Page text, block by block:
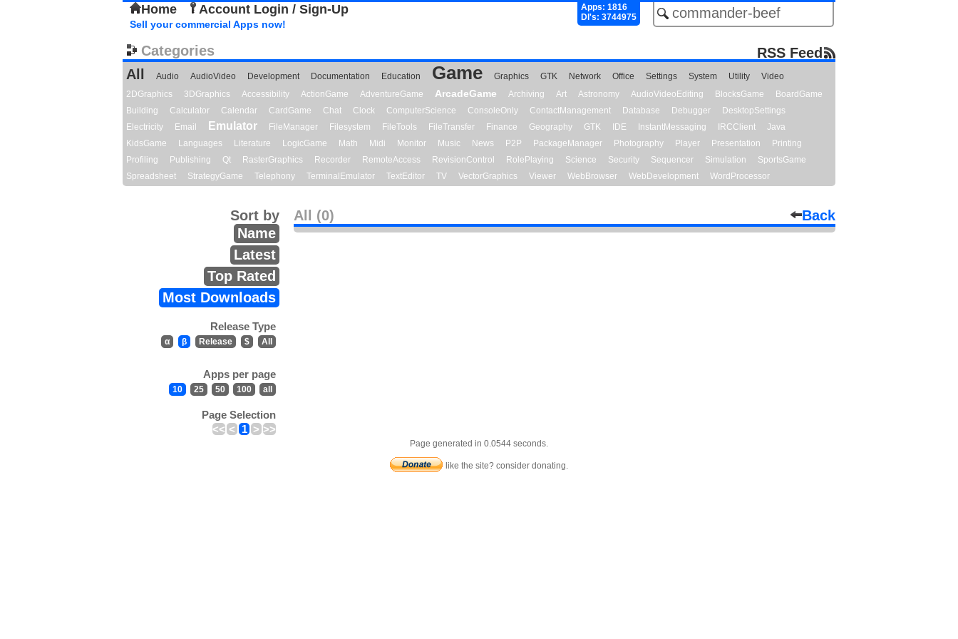
Home Account Login / Sign-Up
Apps: 1816
Dl's: 3744975
Sell your commercial Apps now!
Categories
RSS Feed
All
Audio AudioVideo Development Documentation Education Game Graphics GTK Network Office Settings System Utility
Video
2DGraphics
3DGraphics Accessibility ActionGame AdventureGame ArcadeGame Archiving Art Astronomy AudioVideoEditing BlocksGame
BoardGame
Building
Calculator Calendar CardGame Chat Clock ComputerScience ConsoleOnly ContactManagement Database Debugger
DesktopSettings
Electricity
Email Emulator FileManager Filesystem FileTools FileTransfer Finance Geography GTK IDE InstantMessaging IRCClient
Java
KidsGame
Languages Literature LogicGame Math Midi Monitor Music News P2P PackageManager Photography Player Presentation
Printing
Profiling
Publishing Qt RasterGraphics Recorder RemoteAccess RevisionControl RolePlaying Science Security Sequencer Simulation
SportsGame
Spreadsheet
StrategyGame Telephony TerminalEmulator TextEditor TV VectorGraphics Viewer WebBrowser WebDevelopment WordProcessor
All (0) Back
Sort by
Name
Latest
Top Rated
Most Downloads
Release Type
α β Release $ All
Apps per page
10 25 50 100 all
Page Selection
<< < 1 > >>
Page generated in 0.0544 seconds.
like the site? consider donating.